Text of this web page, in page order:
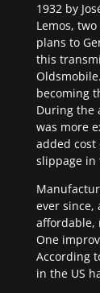
1932 by
Lemos,
plans to
this
becoming
During the
was more
added
slippage in
ever since,
affordable,
One
According
in the US